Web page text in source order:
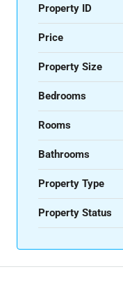
Property ID
Price
Property Size
Bedrooms
Rooms
Bathrooms
Property Type
Property Status